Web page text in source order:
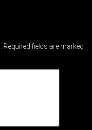
Required fields are marked